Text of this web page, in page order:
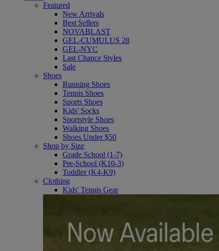
Featured
New Arrivals
Best Sellers
NOVABLAST
GEL-CUMULUS 28
GEL-NYC
Last Chance Styles
Sale
Shoes
Running Shoes
Tennis Shoes
Sports Shoes
Kids' Socks
Sportstyle Shoes
Walking Shoes
Shoes Under $50
Shop by Size
Grade School (1-7)
Pre-School (K10-3)
Toddler (K4-K9)
Clothing
Kids' Tennis Gear